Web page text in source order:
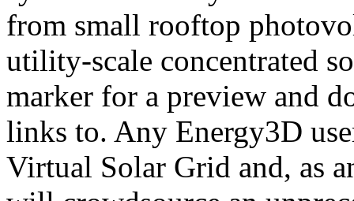
from small rooftop
utility-scale concentrated
marker for a preview and
links to. Any Energy3D
Virtual Solar Grid and, as